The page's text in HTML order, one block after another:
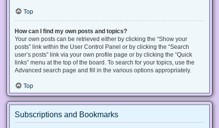
Top
How can I find my own posts and topics?
Your own posts can be retrieved either by clicking the “Show your
posts” link within the User Control Panel or by clicking the “Search
user’s posts” link via your own profile page or by clicking the “Quick
links” menu at the top of the board. To search for your topics, use the
Advanced search page and fill in the various options appropriately.
Top
Subscriptions and Bookmarks